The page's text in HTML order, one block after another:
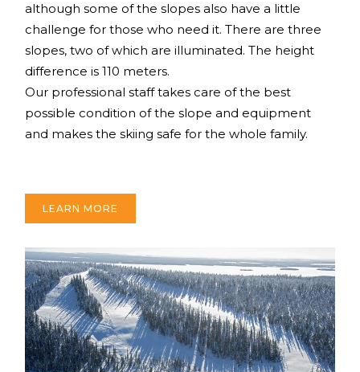
although some of the slopes also have a little
challenge for those who need it. There are three
slopes, two of which are illuminated. The height
difference is 110 meters.
Our professional staff takes care of the best
possible condition of the slope and equipment
and makes the skiing safe for the whole family.
LEARN MORE